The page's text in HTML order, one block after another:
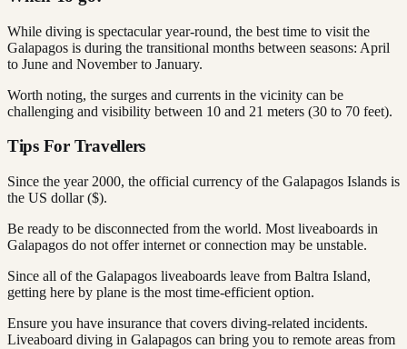
While diving is spectacular year-round, the best time to visit the
Galapagos is during the transitional months between seasons: April
to June and November to January.
Worth noting, the surges and currents in the vicinity can be
challenging and visibility between 10 and 21 meters (30 to 70 feet).
Tips For Travellers
Since the year 2000, the official currency of the Galapagos Islands is
the US dollar ($).
Be ready to be disconnected from the world. Most liveaboards in
Galapagos do not offer internet or connection may be unstable.
Since all of the Galapagos liveaboards leave from Baltra Island,
getting here by plane is the most time-efficient option.
Ensure you have insurance that covers diving-related incidents.
Liveaboard diving in Galapagos can bring you to remote areas from